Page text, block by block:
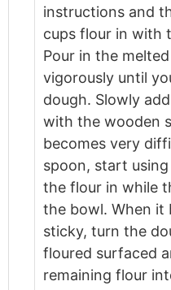
instructions and
cups flour in with
Pour in the
vigorously until
dough. Slowly
with the wooden
becomes very
spoon, start
the flour in while
the bowl. When it
sticky, turn the
floured surfaced
remaining flour